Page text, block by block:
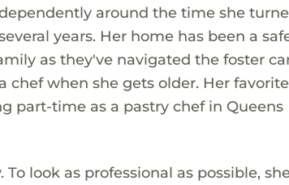
around the time she
years. Her home has been a
as they've navigated the foster
chef when she gets older. Her favorite
part-time as a pastry chef in Queens
look as professional as possible,